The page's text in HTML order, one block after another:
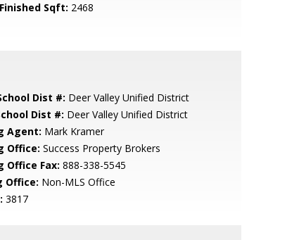
Sqft: 2468
Dist #: Deer Valley Unified District
Dist #: Deer Valley Unified District
Agent: Mark Kramer
Office: Success Property Brokers
Office Fax: 888-338-5545
Office: Non-MLS Office
3817